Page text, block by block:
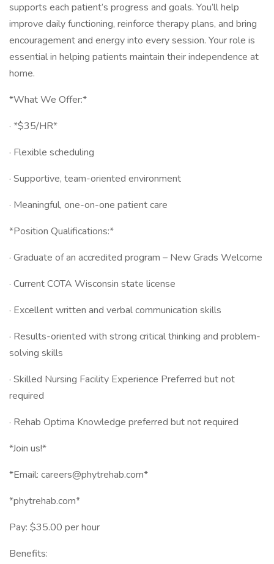
supports each patient’s progress and goals. You’ll help
improve daily functioning, reinforce therapy plans, and bring
encouragement and energy into every session. Your role is
essential in helping patients maintain their independence at
home.
*What We Offer:*
· *$35/HR*
· Flexible scheduling
· Supportive, team-oriented environment
· Meaningful, one-on-one patient care
*Position Qualifications:*
· Graduate of an accredited program – New Grads Welcome
· Current COTA Wisconsin state license
· Excellent written and verbal communication skills
· Results-oriented with strong critical thinking and problem-
solving skills
· Skilled Nursing Facility Experience Preferred but not
required
· Rehab Optima Knowledge preferred but not required
*Join us!*
*Email: careers@phytrehab.com*
*phytrehab.com*
Pay: $35.00 per hour
Benefits: